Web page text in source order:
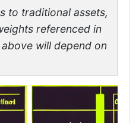
to traditional assets,
referenced in
will depend on